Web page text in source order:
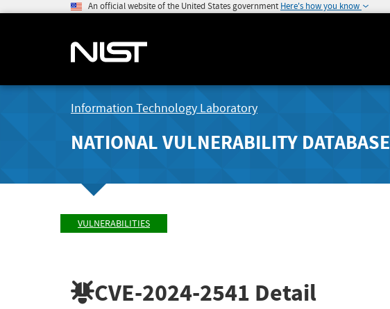
An official website of the United States government Here's how you know
Information Technology Laboratory
NATIONAL VULNERABILITY DATABASE
VULNERABILITIES
CVE-2024-2541 Detail